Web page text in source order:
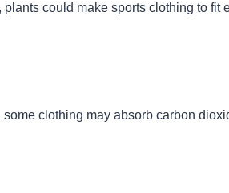
could make sports clothing to
clothing may absorb carbon